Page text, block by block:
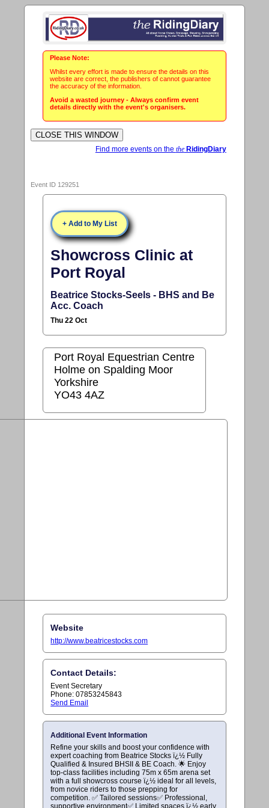
Please Note:
Whilst every effort is made to ensure the details on this
website are correct, the publishers of cannot guarantee
the accuracy of the information.
Avoid a wasted journey - Always confirm event
details directly with the event's organisers.
Find more events on the theRidingDiary
Event ID 129251
+ Add to My List
Showcross Clinic at
Port Royal
Beatrice Stocks-Seels - BHS and Be
Acc. Coach
Thu 22 Oct
Port Royal Equestrian Centre
Holme on Spalding Moor
Yorkshire
YO43 4AZ
Website
http://www.beatricestocks.com
Contact Details:
Event Secretary
Phone: 07853245843
Send Email
Additional Event Information
Refine your skills and boost your confidence with
expert coaching from Beatrice Stocks ï¿½ Fully
Qualified & Insured BHSII & BE Coach. 🌟 Enjoy
top-class facilities including 75m x 65m arena set
with a full showcross course ï¿½ ideal for all levels,
from novice riders to those prepping for
competition. ✅ Tailored sessions✅ Professional,
supportive environment✅ Limited spaces ï¿½ early